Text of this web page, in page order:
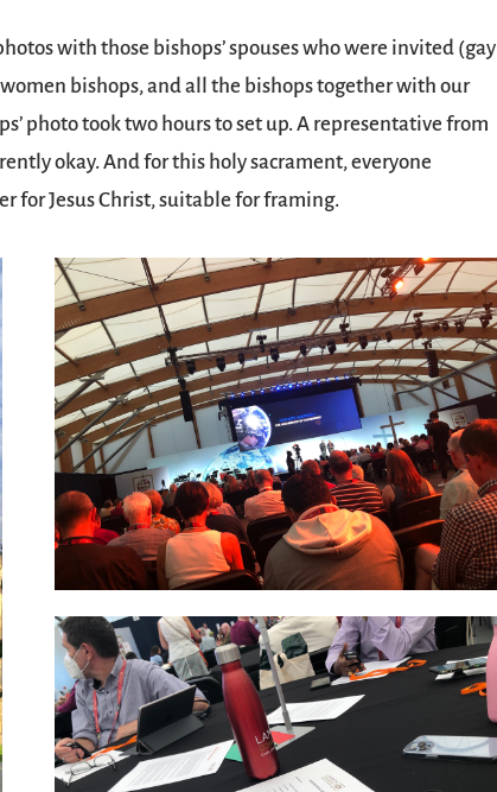
with those bishops’ spouses who were invited (gay
bishops, and all the bishops together with our
photo took two hours to set up. A representative from
okay. And for this holy sacrament, everyone
for Jesus Christ, suitable for framing.